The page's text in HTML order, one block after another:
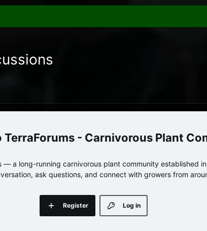
TerraForums - Carnivorous Plant
— a long-running carnivorous plant community established
ask questions, and connect with growers from
Log in
Register